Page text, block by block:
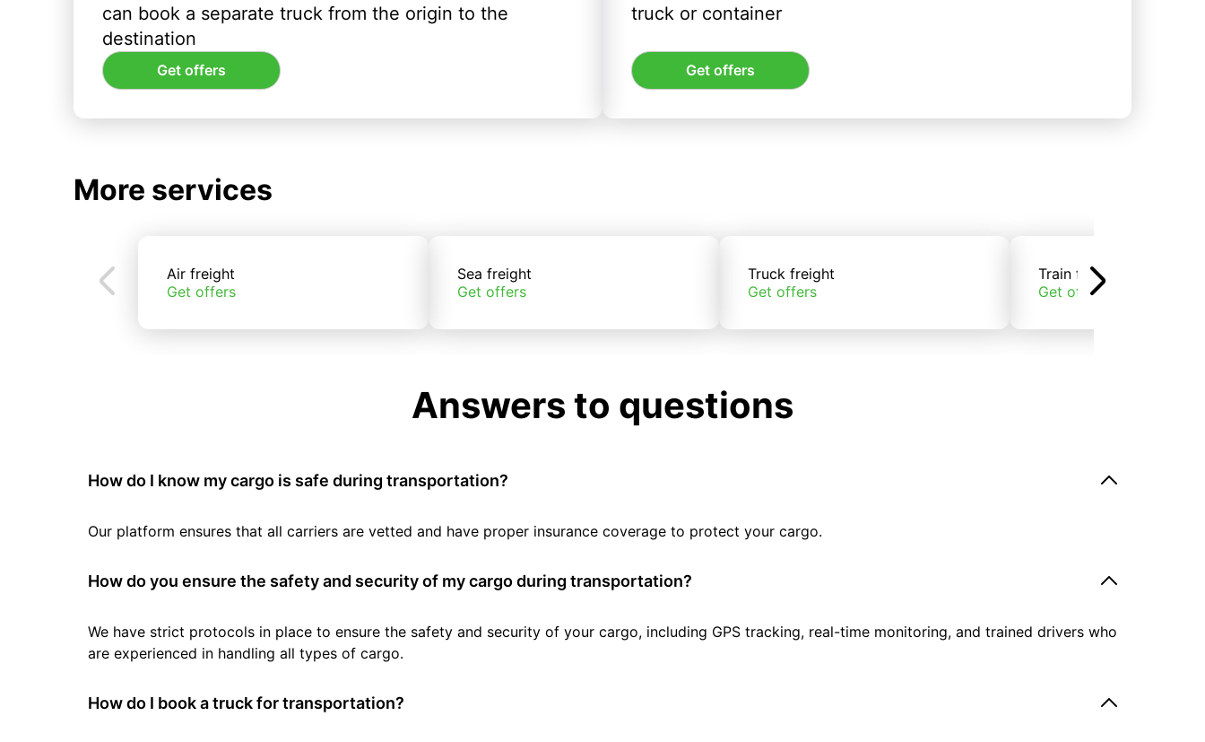
can book a separate truck from the origin to the
destination
Get offers
truck or container
Get offers
More services
Air freight
Get offers
Sea freight
Get offers
Truck freight
Get offers
Train freight
Get offers
Answers to questions
How do I know my cargo is safe during transportation?
Our platform ensures that all carriers are vetted and have proper insurance coverage to protect your cargo.
How do you ensure the safety and security of my cargo during transportation?
We have strict protocols in place to ensure the safety and security of your cargo, including GPS tracking, real-time monitoring, and trained drivers who
are experienced in handling all types of cargo.
How do I book a truck for transportation?